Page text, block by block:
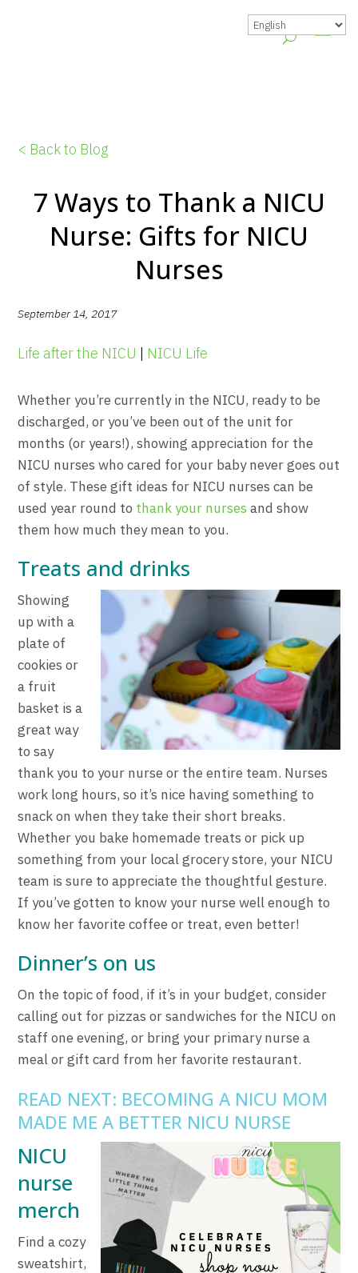
< Back to Blog
7 Ways to Thank a NICU
Nurse: Gifts for NICU
Nurses
September 14, 2017
Life after the NICU | NICU Life
Whether you’re currently in the NICU, ready to be
discharged, or you’ve been out of the unit for
months (or years!), showing appreciation for the
NICU nurses who cared for your baby never goes out
of style. These gift ideas for NICU nurses can be
used year round to thank your nurses and show
them how much they mean to you.
Treats and drinks
Showing
up with a
plate of
cookies or
a fruit
basket is a
great way
to say
thank you to your nurse or the entire team. Nurses
work long hours, so it’s nice having something to
snack on when they take their short breaks.
Whether you bake homemade treats or pick up
something from your local grocery store, your NICU
team is sure to appreciate the thoughtful gesture.
If you’ve gotten to know your nurse well enough to
know her favorite coffee or treat, even better!
Dinner’s on us
On the topic of food, if it’s in your budget, consider
calling out for pizzas or sandwiches for the NICU on
staff one evening, or bring your primary nurse a
meal or gift card from her favorite restaurant.
READ NEXT: BECOMING A NICU MOM
MADE ME A BETTER NICU NURSE
NICU
nurse
merch
Find a cozy
sweatshirt,